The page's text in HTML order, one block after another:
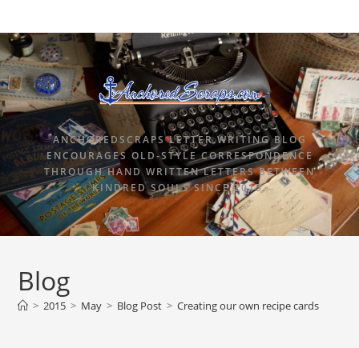
ANCHOREDSCRAPS LETTER WRITING BLOG
ENCOURAGES OLD-STYLE CORRESPONDENCE
THROUGH HAND WRITTEN LETTERS BETWEEN
KINDRED SOULS SINCE 2015.
Blog
> 2015 > May > Blog Post > Creating our own recipe cards